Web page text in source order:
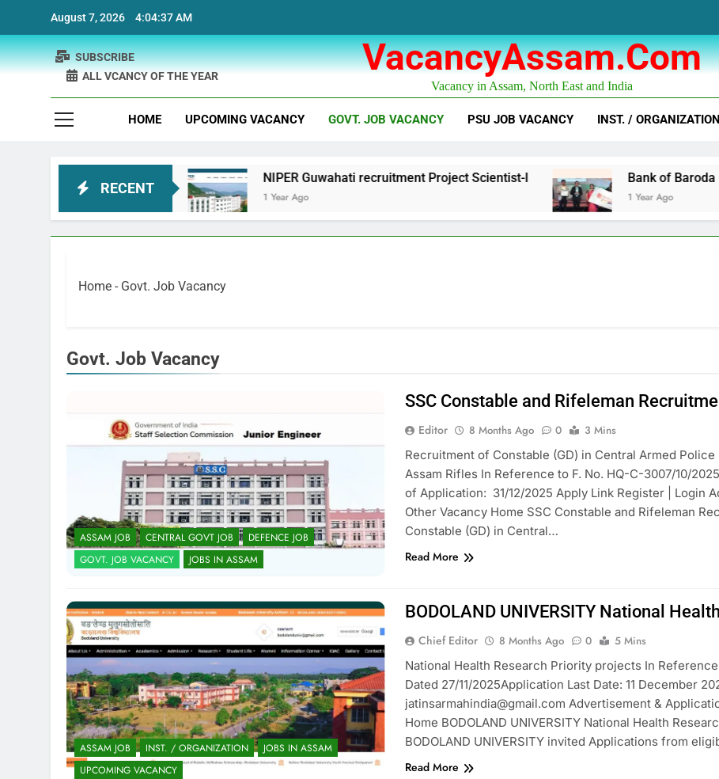
content
August 7, 2026 4:04:38 AM
VacancyAssam.com
Vacancy in Assam, North East and India
SUBSCRIBE
ALL VCANCY OF THE YEAR
HOME UPCOMING VACANCY GOVT. JOB VACANCY PSU JOB VACANCY INST. / ORGANIZATION
RECENT
NIPER Guwahati recruitment Project Scientist-I
1 Year Ago
Bank of Baroda Business
1 Year Ago
Home - Govt. Job Vacancy
Govt. Job Vacancy
ASSAM JOB CENTRAL GOVT JOB
DEFENCE JOB
GOVT. JOB VACANCY
JOBS IN ASSAM
SSC Constable and Rifeleman
Editor 8 Months Ago 0
3 Mins
Recruitment of Constable (GD) in Central Armed Police
Assam Rifles In Reference to F. No. HQ-C-3007/10/
of Application: 31/12/2025 Apply Link Register | Login
Other Vacancy Home SSC Constable and Rifeleman
Constable (GD) in Central…
Read More
ASSAM JOB INST. / ORGANIZATION
JOBS IN ASSAM
UPCOMING VACANCY
BODOLAND UNIVERSITY National
Chief Editor 8 Months Ago 0
5 Mins
National Health Research Priority projects In
Dated 27/11/2025Application Last Date: 11 December
jatinsarmahindia@gmail.com Advertisement &
Home BODOLAND UNIVERSITY National Health
BODOLAND UNIVERSITY invited Applications from
Read More